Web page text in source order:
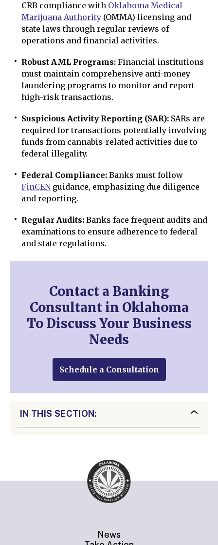
CRB compliance with Oklahoma Medical
Marijuana Authority (OMMA) licensing and
state laws through regular reviews of
operations and financial activities.
Robust AML Programs: Financial institutions
must maintain comprehensive anti-money
laundering programs to monitor and report
high-risk transactions.
Suspicious Activity Reporting (SAR): SARs are
required for transactions potentially involving
funds from cannabis-related activities due to
federal illegality.
Federal Compliance: Banks must follow
FinCENguidance, emphasizing due diligence
and reporting.
Regular Audits: Banks face frequent audits and
examinations to ensure adherence to federal
and state regulations.
Contact a Banking
Consultant in Oklahoma
To Discuss Your Business
Needs
Schedule a Consultation
IN THIS SECTION:
News